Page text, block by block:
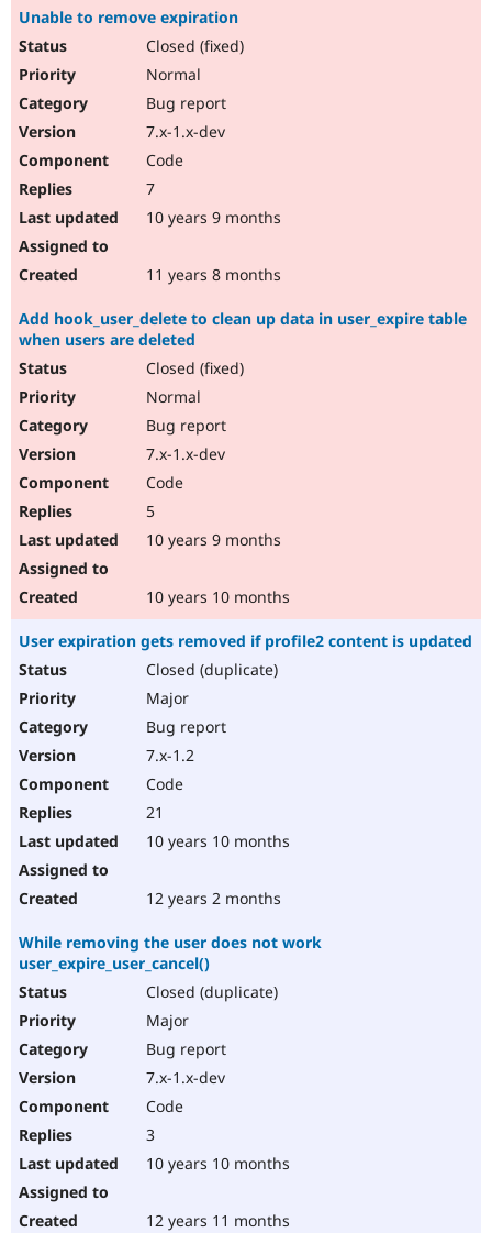
Unable to remove expiration
Closed (fixed)
Normal
Bug report
7.x-1.x-dev
Code
7
10 years 9 months
11 years 8 months
Add hook_user_delete to clean up data in user_expire table
when users are deleted
Closed (fixed)
Normal
Bug report
7.x-1.x-dev
Code
5
10 years 9 months
10 years 10 months
User expiration gets removed if profile2 content is updated
Closed (duplicate)
Major
Bug report
7.x-1.2
Code
21
10 years 10 months
12 years 2 months
While removing the user does not work
user_expire_user_cancel()
Closed (duplicate)
Major
Bug report
7.x-1.x-dev
Code
3
10 years 10 months
12 years 11 months